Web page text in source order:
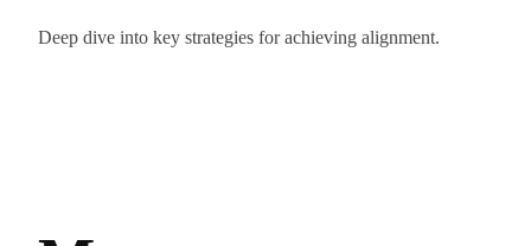
Deep dive into key strategies for achieving alignment.